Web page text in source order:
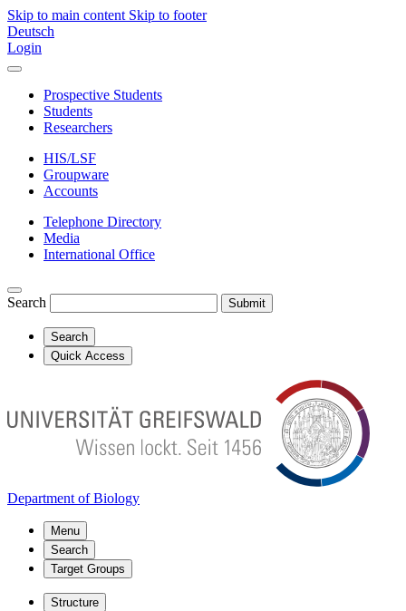
Skip to main content Skip to footer
Deutsch
Login
Prospective Students
Students
Researchers
HIS/LSF
Groupware
Accounts
Telephone Directory
Media
International Office
Search Submit
Search
Quick Access
Department of Biology
Menu
Search
Target Groups
Structure